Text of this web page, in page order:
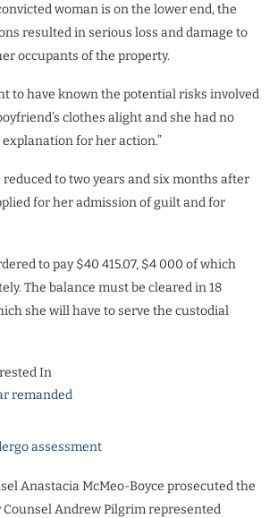
woman is on the lower end, the
resulted in serious loss and damage to
occupants of the property.
to have known the potential risks involved
clothes alight and she had no
for her action.”
reduced to two years and six months after
for her admission of guilt and for
to pay $40 415.07, $4 000 of which
The balance must be cleared in 18
she will have to serve the custodial
In
remanded
assessment
Anastacia McMeo-Boyce prosecuted the
Counsel Andrew Pilgrim represented